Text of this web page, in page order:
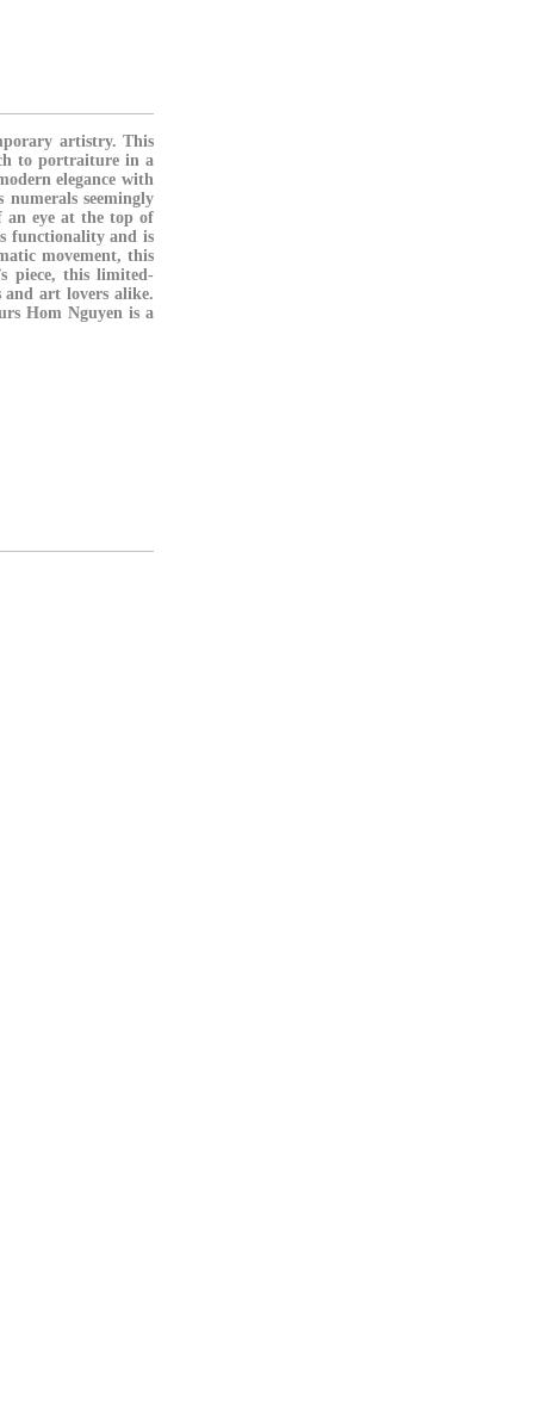
artistry. This
to portraiture in a
elegance with
seemingly
eye at the top of
functionality and is
movement, this
piece, this limited-
and art lovers alike.
Hom Nguyen is a